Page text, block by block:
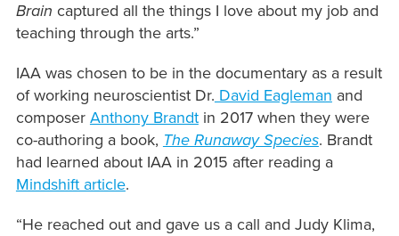
Brain captured all the things I love about my job and
teaching through the arts.”
IAA was chosen to be in the documentary as a result
of working neuroscientist Dr. David Eagleman and
composer Anthony Brandtin 2017 when they were
co-authoring a book, The Runaway Species. Brandt
had learned about IAA in 2015 after reading a
Mindshift article.
“He reached out and gave us a call and Judy Klima,